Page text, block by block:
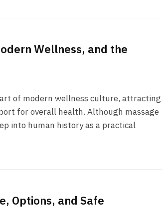
Wellness, and the
of modern wellness culture, attracting
for overall health. Although massage
into human history as a practical
Options, and Safe